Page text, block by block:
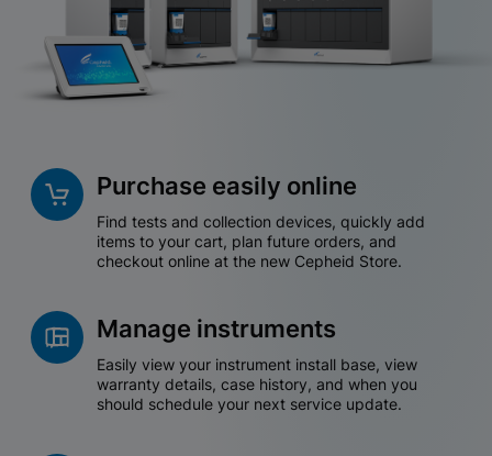
Purchase easily online
Find tests and collection devices, quickly add
items to your cart, plan future orders, and
checkout online at the new Cepheid Store.
Manage instruments
Easily view your instrument install base, view
warranty details, case history, and when you
should schedule your next service update.